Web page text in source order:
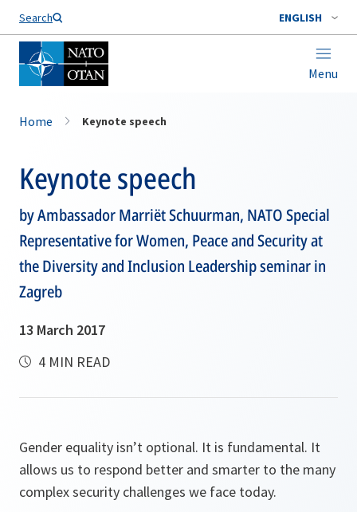
Search ENGLISH
Menu
Home Keynote speech
Keynote speech
by Ambassador Marriët Schuurman, NATO Special
Representative for Women, Peace and Security at
the Diversity and Inclusion Leadership seminar in
Zagreb
13 March 2017
4 MIN READ
Gender equality isn’t optional. It is fundamental. It
allows us to respond better and smarter to the many
complex security challenges we face today.